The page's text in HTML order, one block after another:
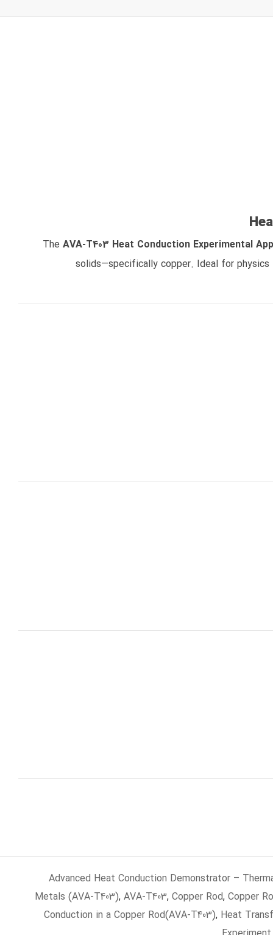
The AVA‑T403 Heat Conduction Experimental
solids—specifically copper. Ideal for
Advanced Heat Conduction Demonstrator –
Metals (AVA‑T403), AVA-T403, Copper Rod, Copper
Conduction in a Copper Rod(AVA-T403), Heat